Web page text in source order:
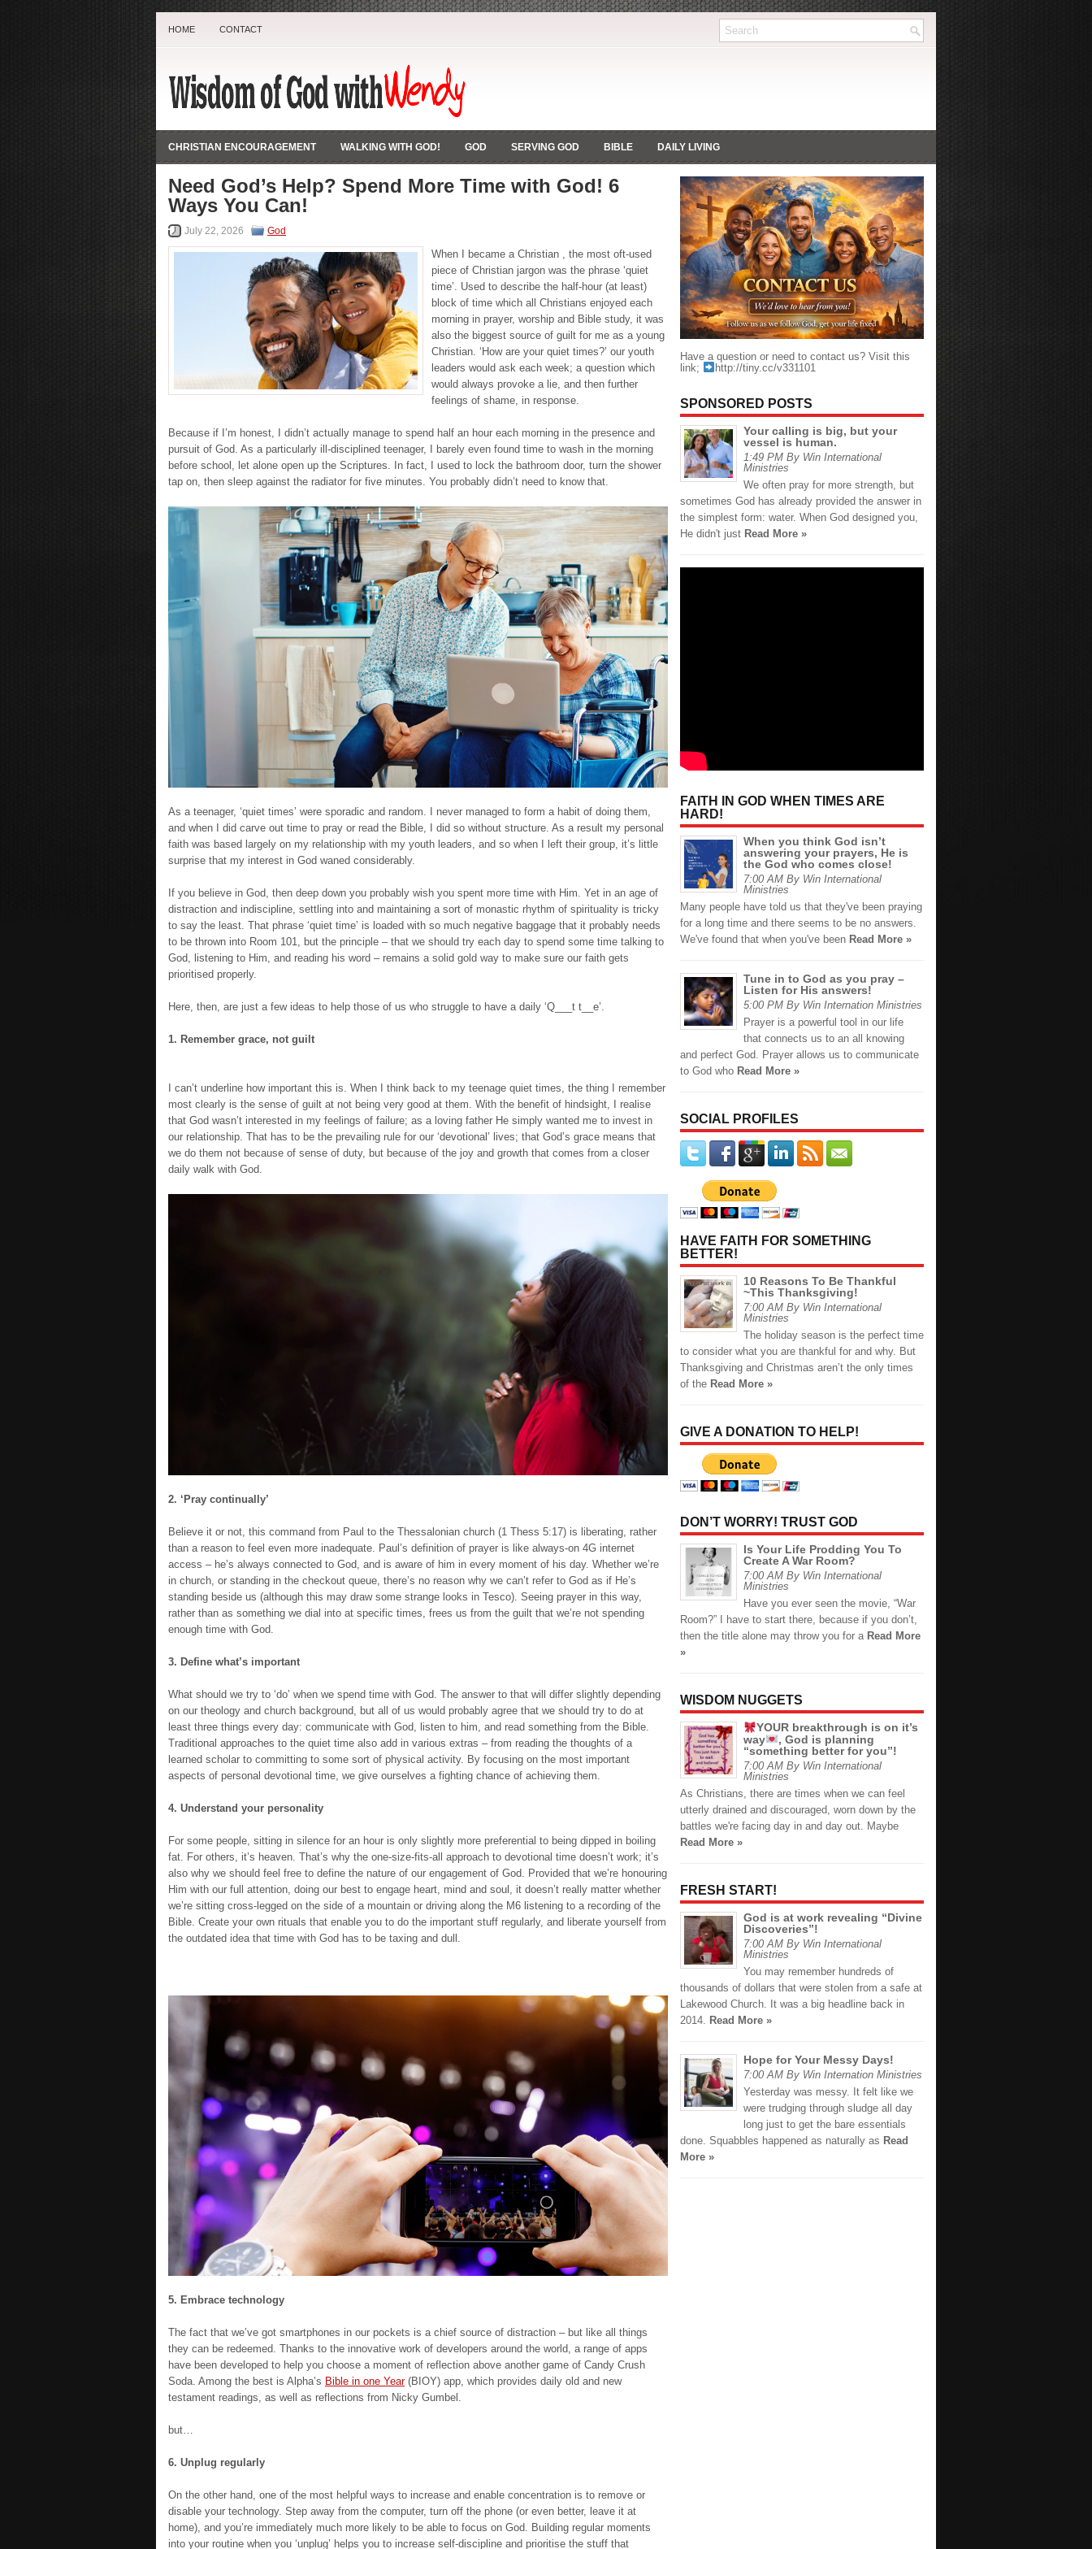
HOME CONTACT
CHRISTIAN ENCOURAGEMENT WALKING WITH GOD! GOD SERVING GOD BIBLE DAILY LIVING
Need God’s Help? Spend More Time with God! 6
Ways You Can!
July 22, 2026 God
When I became a Christian , the most oft-used
piece of Christian jargon was the phrase ‘quiet
time’. Used to describe the half-hour (at least)
block of time which all Christians enjoyed each
morning in prayer, worship and Bible study, it was
also the biggest source of guilt for me as a young
Christian. ‘How are your quiet times?’ our youth
leaders would ask each week; a question which
would always provoke a lie, and then further
feelings of shame, in response.
Because if I’m honest, I didn’t actually manage to spend half an hour each morning in the presence and
pursuit of God. As a particularly ill-disciplined teenager, I barely even found time to wash in the morning
before school, let alone open up the Scriptures. In fact, I used to lock the bathroom door, turn the shower
tap on, then sleep against the radiator for five minutes. You probably didn’t need to know that.
As a teenager, ‘quiet times’ were sporadic and random. I never managed to form a habit of doing them,
and when I did carve out time to pray or read the Bible, I did so without structure. As a result my personal
faith was based largely on my relationship with my youth leaders, and so when I left their group, it’s little
surprise that my interest in God waned considerably.
If you believe in God, then deep down you probably wish you spent more time with Him. Yet in an age of
distraction and indiscipline, settling into and maintaining a sort of monastic rhythm of spirituality is tricky
to say the least. That phrase ‘quiet time’ is loaded with so much negative baggage that it probably needs
to be thrown into Room 101, but the principle – that we should try each day to spend some time talking to
God, listening to Him, and reading his word – remains a solid gold way to make sure our faith gets
prioritised properly.
Here, then, are just a few ideas to help those of us who struggle to have a daily ‘Q___t t__e’.
1. Remember grace, not guilt
I can’t underline how important this is. When I think back to my teenage quiet times, the thing I remember
most clearly is the sense of guilt at not being very good at them. With the benefit of hindsight, I realise
that God wasn’t interested in my feelings of failure; as a loving father He simply wanted me to invest in
our relationship. That has to be the prevailing rule for our ‘devotional’ lives; that God’s grace means that
we do them not because of sense of duty, but because of the joy and growth that comes from a closer
daily walk with God.
2. ‘Pray continually’
Believe it or not, this command from Paul to the Thessalonian church (1 Thess 5:17) is liberating, rather
than a reason to feel even more inadequate. Paul’s definition of prayer is like always-on 4G internet
access – he’s always connected to God, and is aware of him in every moment of his day. Whether we’re
in church, or standing in the checkout queue, there’s no reason why we can’t refer to God as if He’s
standing beside us (although this may draw some strange looks in Tesco). Seeing prayer in this way,
rather than as something we dial into at specific times, frees us from the guilt that we’re not spending
enough time with God.
3. Define what’s important
What should we try to ‘do’ when we spend time with God. The answer to that will differ slightly depending
on our theology and church background, but all of us would probably agree that we should try to do at
least three things every day: communicate with God, listen to him, and read something from the Bible.
Traditional approaches to the quiet time also add in various extras – from reading the thoughts of a
learned scholar to committing to some sort of physical activity. By focusing on the most important
aspects of personal devotional time, we give ourselves a fighting chance of achieving them.
4. Understand your personality
For some people, sitting in silence for an hour is only slightly more preferential to being dipped in boiling
fat. For others, it’s heaven. That’s why the one-size-fits-all approach to devotional time doesn’t work; it’s
also why we should feel free to define the nature of our engagement of God. Provided that we’re honouring
Him with our full attention, doing our best to engage heart, mind and soul, it doesn’t really matter whether
we’re sitting cross-legged on the side of a mountain or driving along the M6 listening to a recording of the
Bible. Create your own rituals that enable you to do the important stuff regularly, and liberate yourself from
the outdated idea that time with God has to be taxing and dull.
5. Embrace technology
The fact that we’ve got smartphones in our pockets is a chief source of distraction – but like all things
they can be redeemed. Thanks to the innovative work of developers around the world, a range of apps
have been developed to help you choose a moment of reflection above another game of Candy Crush
Soda. Among the best is Alpha’s Bible in one Year(BIOY) app, which provides daily old and new
testament readings, as well as reflections from Nicky Gumbel.
but…
6. Unplug regularly
On the other hand, one of the most helpful ways to increase and enable concentration is to remove or
disable your technology. Step away from the computer, turn off the phone (or even better, leave it at
home), and you’re immediately much more likely to be able to focus on God. Building regular moments
into your routine when you ‘unplug’ helps you to increase self-discipline and prioritise the stuff that
Have a question or need to contact us? Visit this
link;
http://tiny.cc/v331101
SPONSORED POSTS
Your calling is big, but your
vessel is human.
1:49 PM By Win International
Ministries
We often pray for more strength, but
sometimes God has already provided the answer in
the simplest form: water. When God designed you,
He didn't just Read More »
FAITH IN GOD WHEN TIMES ARE
HARD!
When you think God isn’t
answering your prayers, He is
the God who comes close!
7:00 AM By Win International
Ministries
Many people have told us that they've been praying
for a long time and there seems to be no answers.
We've found that when you've been Read More »
Tune in to God as you pray –
Listen for His answers!
5:00 PM By Win Internation Ministries
Prayer is a powerful tool in our life
that connects us to an all knowing
and perfect God. Prayer allows us to communicate
to God who Read More »
SOCIAL PROFILES
HAVE FAITH FOR SOMETHING
BETTER!
10 Reasons To Be Thankful
~This Thanksgiving!
7:00 AM By Win International
Ministries
The holiday season is the perfect time
to consider what you are thankful for and why. But
Thanksgiving and Christmas aren’t the only times
of the Read More »
GIVE A DONATION TO HELP!
DON’T WORRY! TRUST GOD
Is Your Life Prodding You To
Create A War Room?
7:00 AM By Win International
Ministries
Have you ever seen the movie, “War
Room?” I have to start there, because if you don’t,
then the title alone may throw you for a Read More
»
WISDOM NUGGETS
YOUR breakthrough is on it’s
way
, God is planning
“something better for you”!
7:00 AM By Win International
Ministries
As Christians, there are times when we can feel
utterly drained and discouraged, worn down by the
battles we're facing day in and day out. Maybe
Read More »
FRESH START!
God is at work revealing “Divine
Discoveries”!
7:00 AM By Win International
Ministries
You may remember hundreds of
thousands of dollars that were stolen from a safe at
Lakewood Church. It was a big headline back in
2014. Read More »
Hope for Your Messy Days!
7:00 AM By Win Internation Ministries
Yesterday was messy. It felt like we
were trudging through sludge all day
long just to get the bare essentials
done. Squabbles happened as naturally as Read
More »